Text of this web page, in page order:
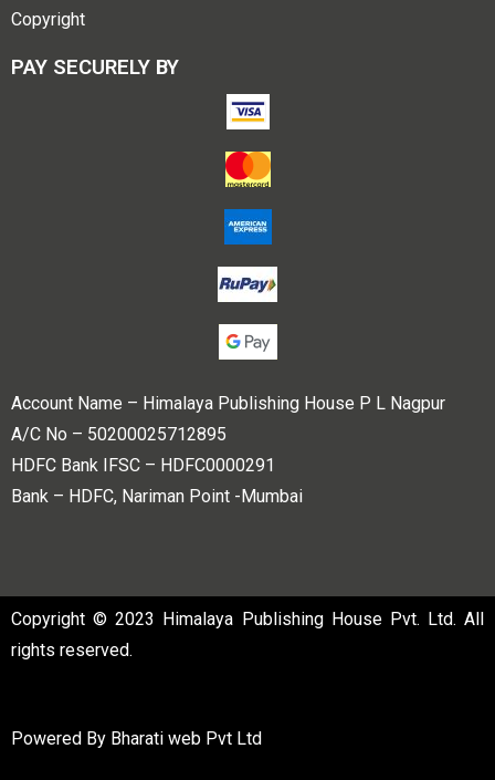
Copyright
PAY SECURELY BY
Account Name – Himalaya Publishing House P L Nagpur
A/C No – 50200025712895
HDFC Bank IFSC – HDFC0000291
Bank – HDFC, Nariman Point -Mumbai
Copyright © 2023 Himalaya Publishing House Pvt. Ltd. All
rights reserved.
Powered By Bharati web Pvt Ltd